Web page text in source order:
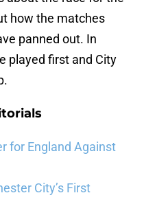
how the matches
panned out. In
played first and City
for England Against
City’s First